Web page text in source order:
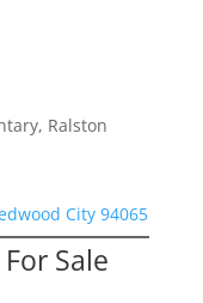
Ralston
City 94065
Sale